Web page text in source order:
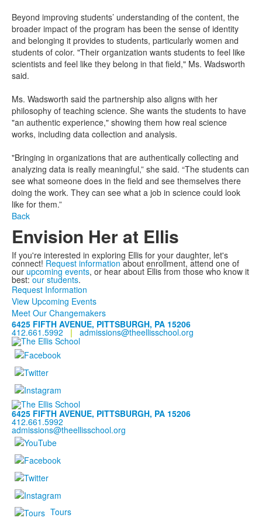
Beyond improving students’ understanding of the content, the
broader impact of the program has been the sense of identity
and belonging it provides to students, particularly women and
students of color. "Their organization wants students to feel like
scientists and feel like they belong in that field," Ms. Wadsworth
said.
Ms. Wadsworth said the partnership also aligns with her
philosophy of teaching science. She wants the students to have
"an authentic experience," showing them how real science
works, including data collection and analysis.
"Bringing in organizations that are authentically collecting and
analyzing data is really meaningful,” she said. “The students can
see what someone does in the field and see themselves there
doing the work. They can see what a job in science could look
like for them.”
Back
Envision Her at Ellis
If you're interested in exploring Ellis for your daughter, let's
connect! Request informationabout enrollment, attend one of
our upcoming events, or hear about Ellis from those who know it
best:our students.
Request Information
View Upcoming Events
Meet Our Changemakers
6425 FIFTH AVENUE, PITTSBURGH, PA 15206
412.661.5992 | admissions@theellisschool.org
6425 FIFTH AVENUE, PITTSBURGH, PA 15206
412.661.5992
admissions@theellisschool.org
Tours